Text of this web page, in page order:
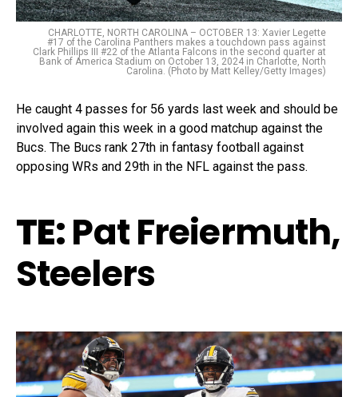
CHARLOTTE, NORTH CAROLINA – OCTOBER 13: Xavier Legette
#17 of the Carolina Panthers makes a touchdown pass against
Clark Phillips III #22 of the Atlanta Falcons in the second quarter at
Bank of America Stadium on October 13, 2024 in Charlotte, North
Carolina. (Photo by Matt Kelley/Getty Images)
He caught 4 passes for 56 yards last week and should be
involved again this week in a good matchup against the
Bucs. The Bucs rank 27th in fantasy football against
opposing WRs and 29th in the NFL against the pass.
TE:Pat Freiermuth,
Steelers